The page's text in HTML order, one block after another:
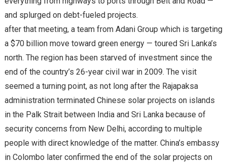
and splurged on debt-fueled projects.
after that meeting, a team from Adani Group which is targeting
a $70 billion move toward green energy — toured Sri Lanka’s
north. The region has been starved of investment since the
end of the country’s 26-year civil war in 2009. The visit
seemed a turning point, as not long after the Rajapaksa
administration terminated Chinese solar projects on islands
in the Palk Strait between India and Sri Lanka because of
security concerns from New Delhi, according to multiple
people with direct knowledge of the matter. China’s embassy
in Colombo later confirmed the end of the solar projects on